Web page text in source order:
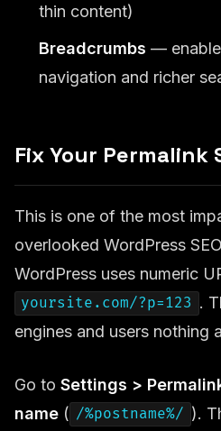
thin content)
Breadcrumbs —
navigation and richer
Fix Your
This is one of the most
overlooked WordPress
WordPress uses numeric
yoursite.com/?p=123 .
engines and users nothing
Go to Settings >
name ( /%postname%/ ).